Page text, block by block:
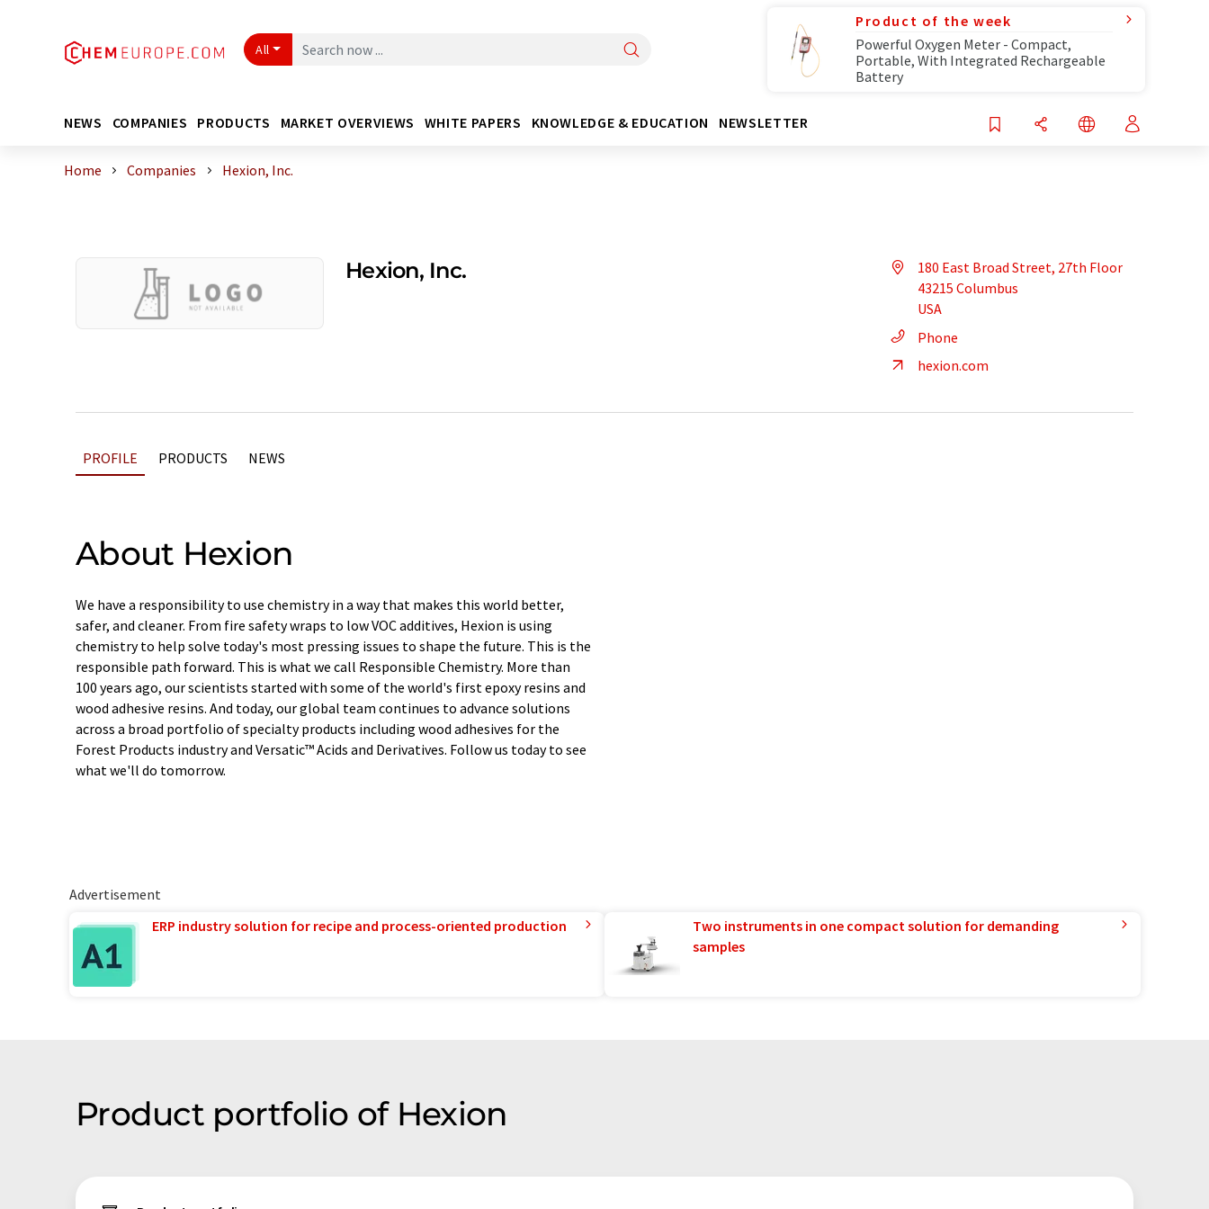
All
Product of the week
Powerful Oxygen Meter - Compact,
Portable, With Integrated Rechargeable
Battery
NEWS COMPANIES PRODUCTS MARKET OVERVIEWS WHITE PAPERS KNOWLEDGE & EDUCATION NEWSLETTER
Home Companies Hexion, Inc.
Hexion, Inc.
180 East Broad Street, 27th Floor
43215 Columbus
USA
Phone
hexion.com
PROFILE PRODUCTS NEWS
About Hexion
We have a responsibility to use chemistry in a way that makes this world better,
safer, and cleaner. From fire safety wraps to low VOC additives, Hexion is using
chemistry to help solve today's most pressing issues to shape the future. This is the
responsible path forward. This is what we call Responsible Chemistry. More than
100 years ago, our scientists started with some of the world's first epoxy resins and
wood adhesive resins. And today, our global team continues to advance solutions
across a broad portfolio of specialty products including wood adhesives for the
Forest Products industry and Versatic™ Acids and Derivatives. Follow us today to see
what we'll do tomorrow.
Advertisement
ERP industry solution for recipe and process-oriented production
Two instruments in one compact solution for demanding
samples
Product portfolio of Hexion